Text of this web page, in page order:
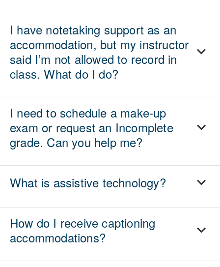
I have notetaking support as an
accommodation, but my instructor
said I’m not allowed to record in
class. What do I do?
I need to schedule a make-up
exam or request an Incomplete
grade. Can you help me?
What is assistive technology?
How do I receive captioning
accommodations?